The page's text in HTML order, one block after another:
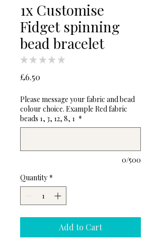
1x Customise
Fidget spinning
bead bracelet
★ ★ ★ ★ ★
£6.50
Please message your fabric and bead
colour choice. Example Red fabric
beads 1, 3, 12, 8, 1 *
0/500
Quantity *
Add to Cart